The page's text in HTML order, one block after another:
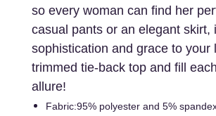
so every woman can find her
casual pants or an elegant skirt,
sophistication and grace to your
trimmed tie-back top and fill
allure!
Fabric:95% polyester and 5%